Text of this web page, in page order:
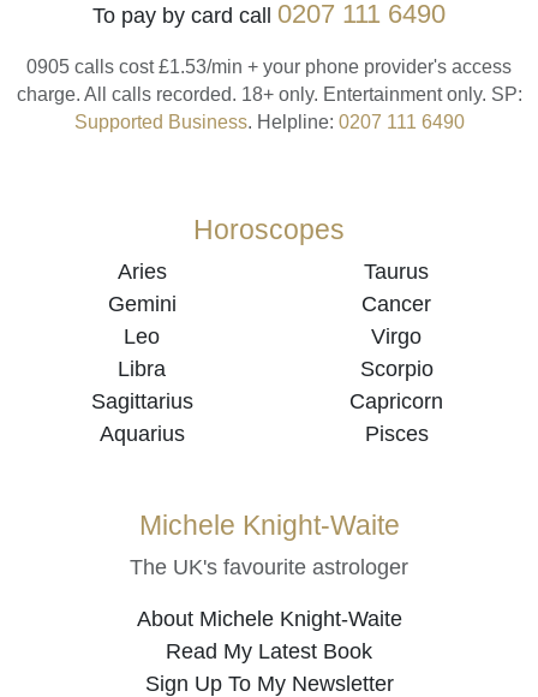
To pay by card call 0207 111 6490
0905 calls cost £1.53/min + your phone provider's access
charge. All calls recorded. 18+ only. Entertainment only. SP:
Supported Business. Helpline: 0207 111 6490
Horoscopes
Aries
Taurus
Gemini
Cancer
Leo
Virgo
Libra
Scorpio
Sagittarius
Capricorn
Aquarius
Pisces
Michele Knight-Waite
The UK's favourite astrologer
About Michele Knight-Waite
Read My Latest Book
Sign Up To My Newsletter